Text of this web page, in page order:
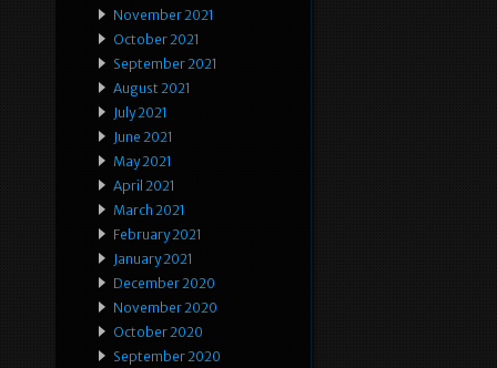
November 2021
October 2021
September 2021
August 2021
July 2021
June 2021
May 2021
April 2021
March 2021
February 2021
January 2021
December 2020
November 2020
October 2020
September 2020